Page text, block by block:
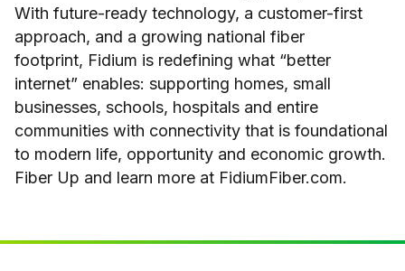
With future-ready technology, a customer-first
approach, and a growing national fiber
footprint, Fidium is redefining what “better
internet” enables: supporting homes, small
businesses, schools, hospitals and entire
communities with connectivity that is foundational
to modern life, opportunity and economic growth.
Fiber Up and learn more at FidiumFiber.com.